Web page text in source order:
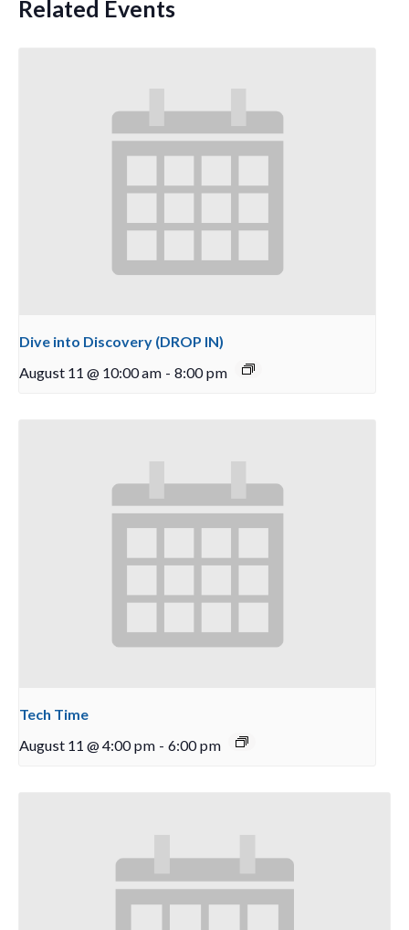
Related Events
Dive into Discovery (DROP IN)
August 11 @ 10:00 am - 8:00 pm
Tech Time
August 11 @ 4:00 pm - 6:00 pm